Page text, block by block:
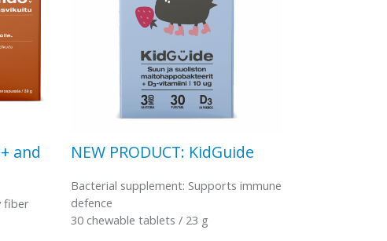
and
fiber
NEW PRODUCT: KidGuide
Bacterial supplement: Supports immune
defence
30 chewable tablets / 23 g